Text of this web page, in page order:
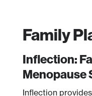
Family
Inflection:
Menopause
Inflection